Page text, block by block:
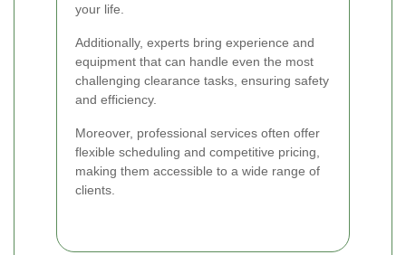
your life.
Additionally, experts bring experience and
equipment that can handle even the most
challenging clearance tasks, ensuring safety
and efficiency.
Moreover, professional services often offer
flexible scheduling and competitive pricing,
making them accessible to a wide range of
clients.